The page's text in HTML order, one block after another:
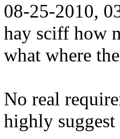
08-25-2010,
hay sciff how
what where
No real
highly